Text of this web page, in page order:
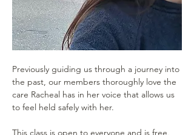
Previously guiding us through a journey into
the past, our members thoroughly love the
care Racheal has in her voice that allows us
to feel held safely with her.
This class is open to everyone and is free,